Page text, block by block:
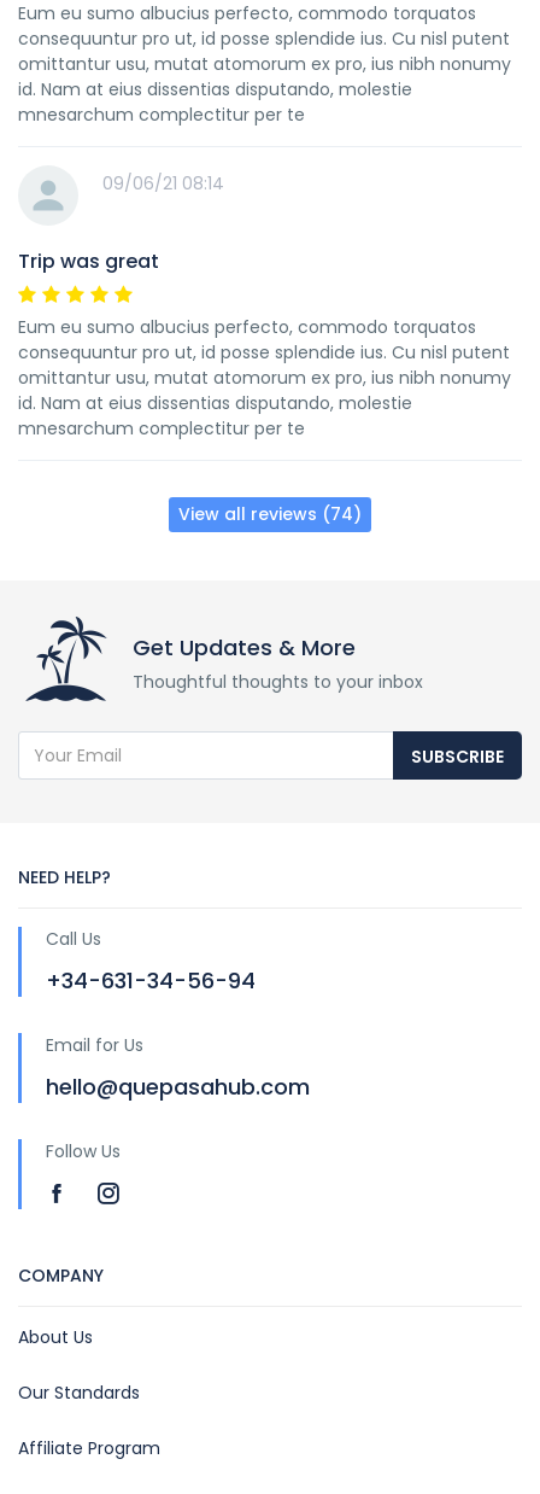
Eum eu sumo albucius perfecto, commodo torquatos
consequuntur pro ut, id posse splendide ius. Cu nisl putent
omittantur usu, mutat atomorum ex pro, ius nibh nonumy
id. Nam at eius dissentias disputando, molestie
mnesarchum complectitur per te
09/06/21 08:14
Trip was great
Eum eu sumo albucius perfecto, commodo torquatos
consequuntur pro ut, id posse splendide ius. Cu nisl putent
omittantur usu, mutat atomorum ex pro, ius nibh nonumy
id. Nam at eius dissentias disputando, molestie
mnesarchum complectitur per te
View all reviews (74)
Get Updates & More
Thoughtful thoughts to your inbox
SUBSCRIBE
NEED HELP?
Call Us
+34-631-34-56-94
Email for Us
hello@quepasahub.com
Follow Us
COMPANY
About Us
Our Standards
Affiliate Program